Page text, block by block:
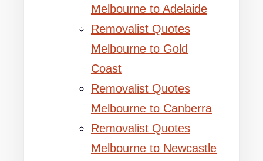
Melbourne to Adelaide
Removalist Quotes
Melbourne to Gold
Coast
Removalist Quotes
Melbourne to Canberra
Removalist Quotes
Melbourne to Newcastle